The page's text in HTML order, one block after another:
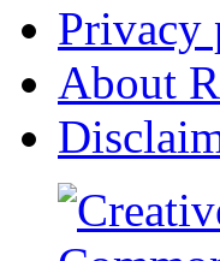
Privacy
About